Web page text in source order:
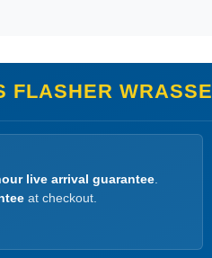
FLASHER WRASSE
live arrival guarantee.
at checkout.